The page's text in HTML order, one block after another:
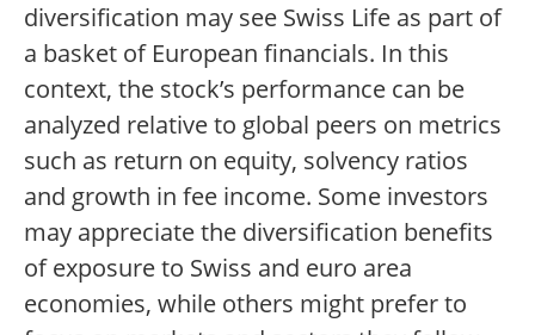
diversification may see Swiss Life as part of
a basket of European financials. In this
context, the stock’s performance can be
analyzed relative to global peers on metrics
such as return on equity, solvency ratios
and growth in fee income. Some investors
may appreciate the diversification benefits
of exposure to Swiss and euro area
economies, while others might prefer to